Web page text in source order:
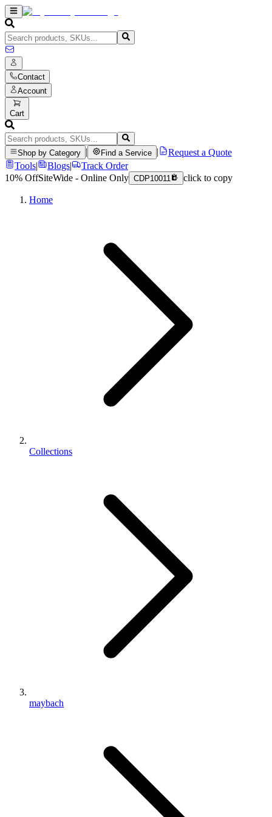
Contact
Account
Cart
Shop by Category Find a Service
Request a Quote
Tools| Blogs|
Track Order
10% OffSiteWide - Online Only CDP10011 click to copy
Home
Collections
maybach